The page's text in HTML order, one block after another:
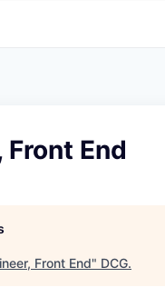
End
Front End" DCG.